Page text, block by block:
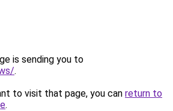
is sending you to
.
to visit that page, you can return to
.